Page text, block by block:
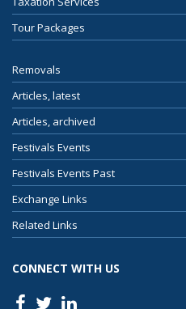
Tour Packages
Removals
Articles, latest
Articles, archived
Festivals Events
Festivals Events Past
Exchange Links
Related Links
CONNECT WITH US